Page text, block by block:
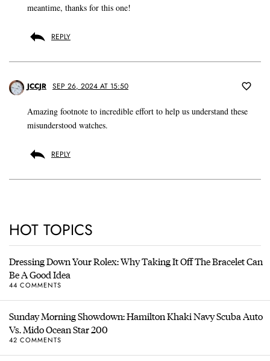
meantime, thanks for this one!
REPLY
JCCJR SEP 26, 2024 AT 15:50
Amazing footnote to incredible effort to help us understand these
misunderstood watches.
REPLY
HOT TOPICS
Dressing Down Your Rolex: Why Taking It Off The Bracelet Can
Be A Good Idea
44 COMMENTS
Sunday Morning Showdown: Hamilton Khaki Navy Scuba Auto
Vs. Mido Ocean Star 200
42 COMMENTS